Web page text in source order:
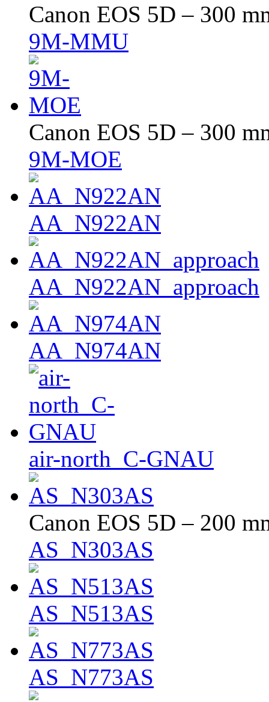
Canon EOS 5D – 300
9M-MMU
Canon EOS 5D – 300
9M-MOE
AA_N922AN
AA_N922AN_approach
AA_N974AN
air-north_C-GNAU
Canon EOS 5D – 200
AS_N303AS
AS_N513AS
AS_N773AS